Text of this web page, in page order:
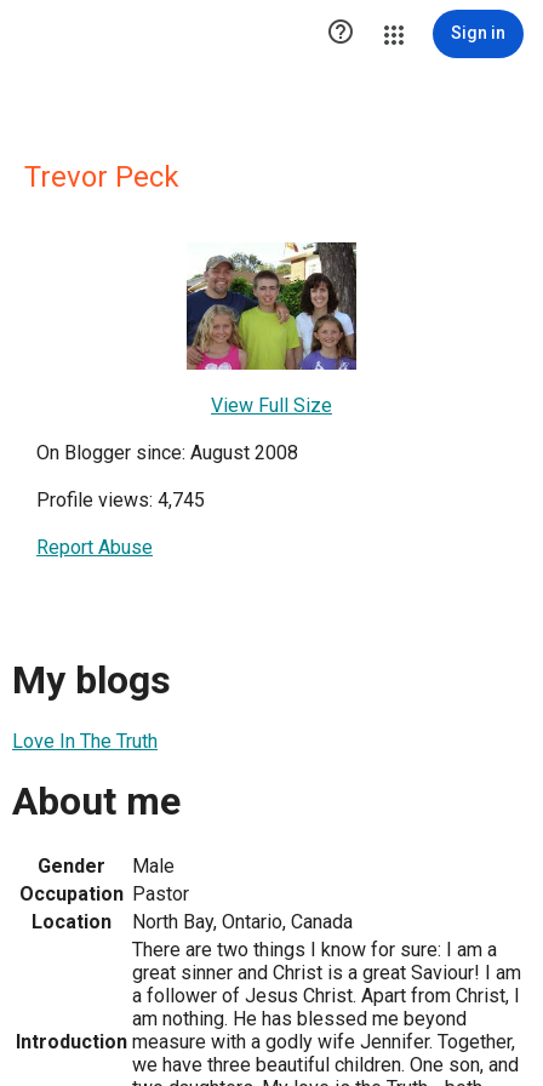
 Sign in
Trevor Peck
View Full Size
On Blogger since: August 2008
Profile views: 4,745
Report Abuse
My blogs
Love In The Truth
About me
Gender
Male
Occupation Pastor
Location
North Bay, Ontario, Canada
Introduction
There are two things I know for sure: I am a
great sinner and Christ is a great Saviour! I am
a follower of Jesus Christ. Apart from Christ, I
am nothing. He has blessed me beyond
measure with a godly wife Jennifer. Together,
we have three beautiful children. One son, and